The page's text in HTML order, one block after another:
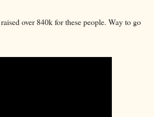
over 840k for these people. Way to go